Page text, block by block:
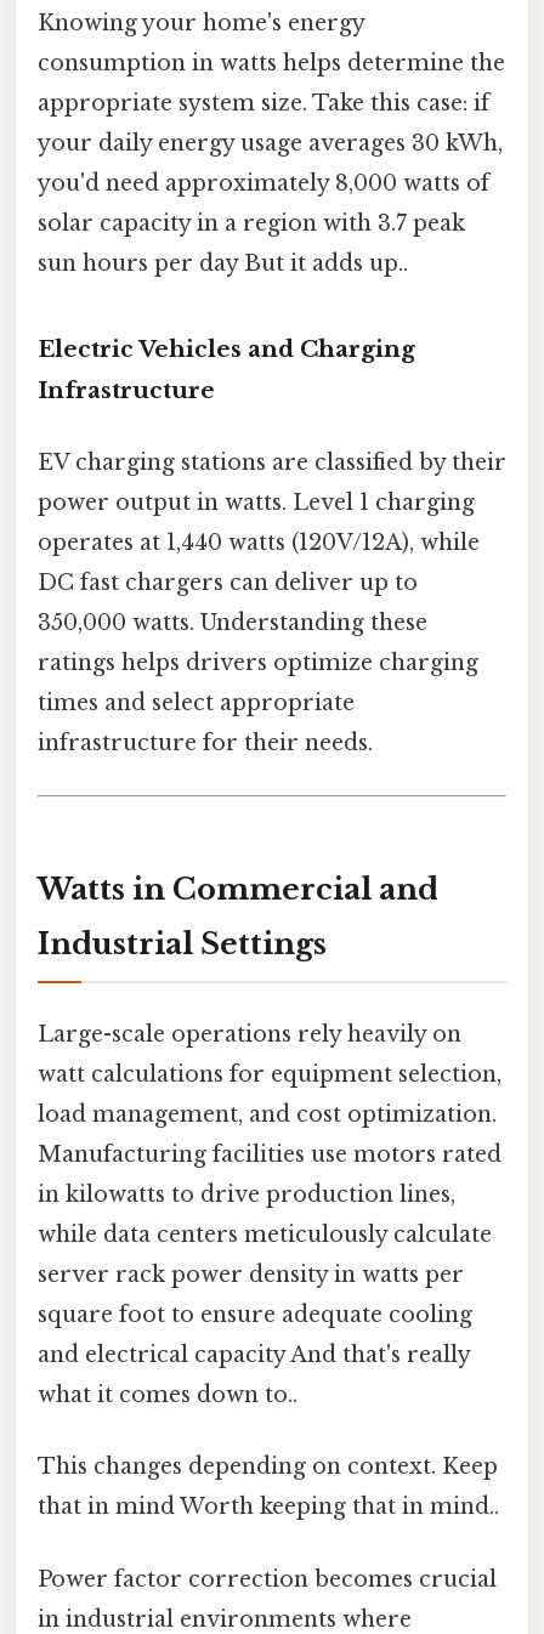
Knowing your home's energy
consumption in watts helps determine the
appropriate system size. Take this case: if
your daily energy usage averages 30 kWh,
you'd need approximately 8,000 watts of
solar capacity in a region with 3.7 peak
sun hours per day But it adds up..
Electric Vehicles and Charging
Infrastructure
EV charging stations are classified by their
power output in watts. Level 1 charging
operates at 1,440 watts (120V/12A), while
DC fast chargers can deliver up to
350,000 watts. Understanding these
ratings helps drivers optimize charging
times and select appropriate
infrastructure for their needs.
Watts in Commercial and
Industrial Settings
Large-scale operations rely heavily on
watt calculations for equipment selection,
load management, and cost optimization.
Manufacturing facilities use motors rated
in kilowatts to drive production lines,
while data centers meticulously calculate
server rack power density in watts per
square foot to ensure adequate cooling
and electrical capacity And that's really
what it comes down to..
This changes depending on context. Keep
that in mind Worth keeping that in mind..
Power factor correction becomes crucial
in industrial environments where